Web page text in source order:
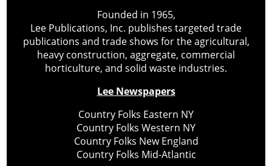
Founded in 1965,
Lee Publications, Inc. publishes targeted trade
publications and trade shows for the agricultural,
heavy construction, aggregate, commercial
horticulture, and solid waste industries.
Lee Newspapers
Country Folks Eastern NY
Country Folks Western NY
Country Folks New England
Country Folks Mid-Atlantic